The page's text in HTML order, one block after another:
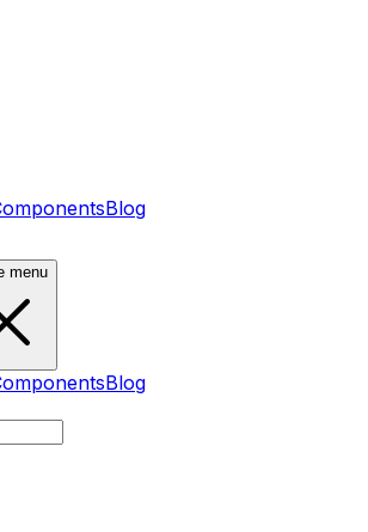
Blog
menu
Blog